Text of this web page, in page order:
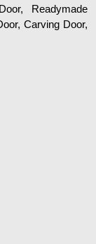
Readymade
Carving Door,